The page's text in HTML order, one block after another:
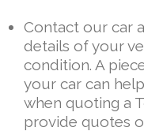
Contact our car
details of your
condition. A
your car can
when quoting a
provide quotes